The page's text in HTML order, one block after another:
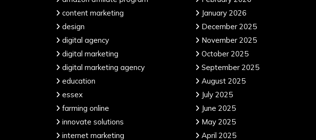
content marketing
design
digital agency
digital marketing
digital marketing agency
education
essex
farming online
innovate solutions
internet marketing
January 2026
December 2025
November 2025
October 2025
September 2025
August 2025
July 2025
June 2025
May 2025
April 2025